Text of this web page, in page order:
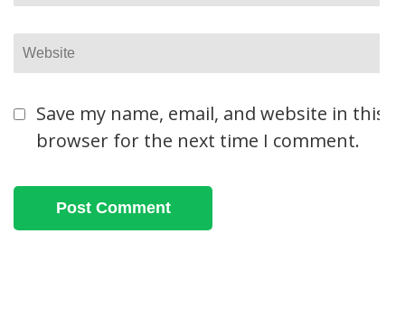
Website
Save my name, email, and website in this
browser for the next time I comment.